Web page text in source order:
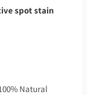
spot stain
Natural